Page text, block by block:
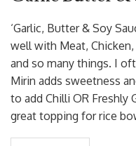
‘Garlic, Butter & Soy
well with Meat, Chicken,
and so many things. I
Mirin adds sweetness
to add Chilli OR Freshly
great topping for rice